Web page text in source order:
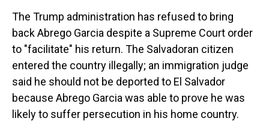
The Trump administration has refused to bring
back Abrego Garcia despite a Supreme Court order
to "facilitate" his return. The Salvadoran citizen
entered the country illegally; an immigration judge
said he should not be deported to El Salvador
because Abrego Garcia was able to prove he was
likely to suffer persecution in his home country.